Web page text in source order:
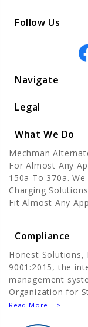
Follow Us
Navigate
Legal
What We Do
Mechman
For Almost Any
150a To 370a.
Charging
Fit Almost Any
Compliance
Honest Solutions,
9001:2015, the
management
Organization for
Read More -->